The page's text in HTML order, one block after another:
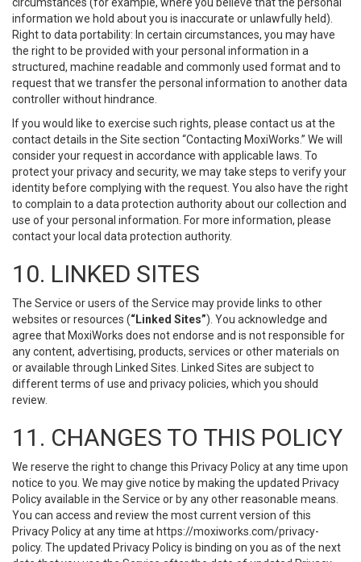
information we hold about you is inaccurate or unlawfully held).
Right to data portability: In certain circumstances, you may have
the right to be provided with your personal information in a
structured, machine readable and commonly used format and to
request that we transfer the personal information to another data
controller without hindrance.
If you would like to exercise such rights, please contact us at the
contact details in the Site section “Contacting MoxiWorks.” We will
consider your request in accordance with applicable laws. To
protect your privacy and security, we may take steps to verify your
identity before complying with the request. You also have the right
to complain to a data protection authority about our collection and
use of your personal information. For more information, please
contact your local data protection authority.
10. LINKED SITES
The Service or users of the Service may provide links to other
websites or resources (“Linked Sites”). You acknowledge and
agree that MoxiWorks does not endorse and is not responsible for
any content, advertising, products, services or other materials on
or available through Linked Sites. Linked Sites are subject to
different terms of use and privacy policies, which you should
review.
11. CHANGES TO THIS POLICY
We reserve the right to change this Privacy Policy at any time upon
notice to you. We may give notice by making the updated Privacy
Policy available in the Service or by any other reasonable means.
You can access and review the most current version of this
Privacy Policy at any time at https://moxiworks.com/privacy-
policy. The updated Privacy Policy is binding on you as of the next